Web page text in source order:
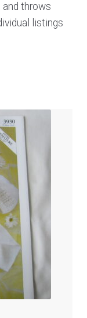
throws
listings